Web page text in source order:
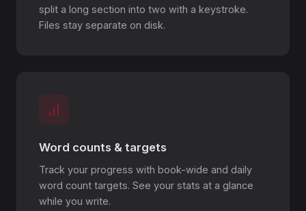
split a long section into two with a keystroke.
Files stay separate on disk.
Word counts & targets
Track your progress with book-wide and daily
word count targets. See your stats at a glance
while you write.